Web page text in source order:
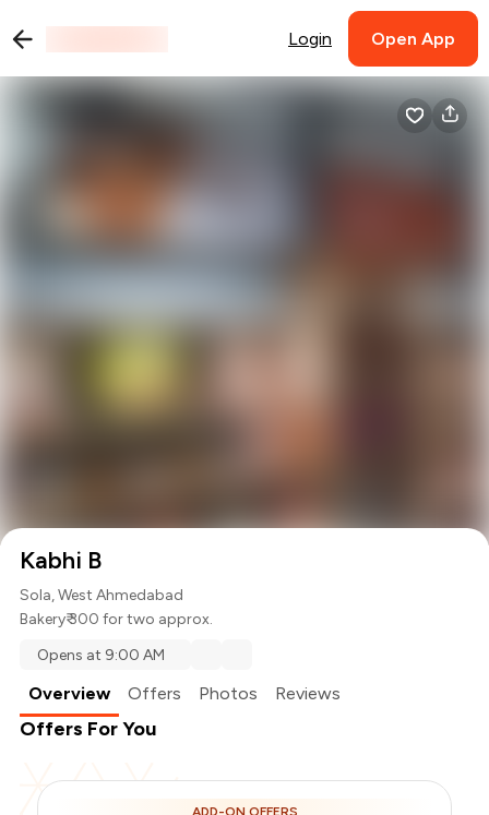
Login Open App
Kabhi B
Sola, West Ahmedabad
Bakery₹ 300 for two approx.
Opens at 9:00 AM
Overview Offers Photos Reviews
Offers For You